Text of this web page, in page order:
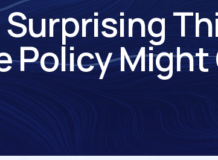
Policy Might